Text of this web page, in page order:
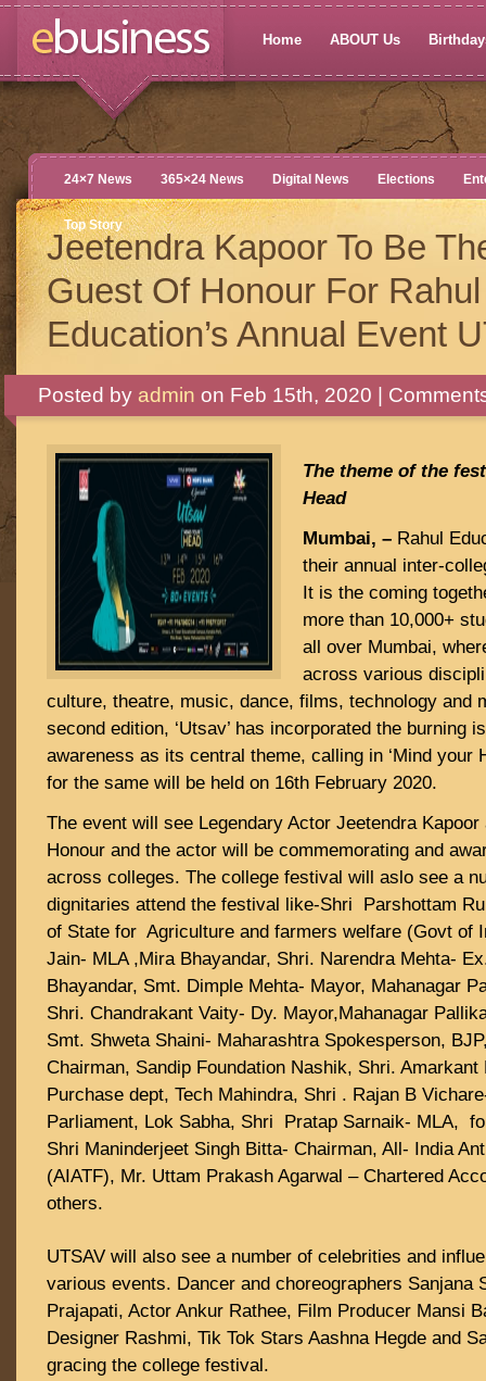
Home ABOUT Us
24×7 News 365×24 News Digital News Elections
Top Story
Jeetendra Kapoor To Be
Guest Of Honour For Rahul
Education’s Annual Event
Posted by admin on Feb 15th, 2020 |
The theme of the
Head
Mumbai, – Rahul
their annual inter-
It is the coming
more than 10,000+
all over Mumbai,
across various
culture, theatre, music, dance, films, technology and
second edition, ‘Utsav’ has incorporated the burning
awareness as its central theme, calling in ‘Mind your
for the same will be held on 16th February 2020.
The event will see Legendary Actor Jeetendra
Honour and the actor will be commemorating and
across colleges. The college festival will aslo see a
dignitaries attend the festival like-Shri Parshottam
of State for Agriculture and farmers welfare (Govt of
Jain- MLA ,Mira Bhayandar, Shri. Narendra Mehta-
Bhayandar, Smt. Dimple Mehta- Mayor, Mahanagar
Shri. Chandrakant Vaity- Dy. Mayor,Mahanagar
Smt. Shweta Shaini- Maharashtra Spokesperson,
Chairman, Sandip Foundation Nashik, Shri. Amarkant
Purchase dept, Tech Mahindra, Shri . Rajan B
Parliament, Lok Sabha, Shri Pratap Sarnaik- MLA,
Shri Maninderjeet Singh Bitta- Chairman, All- India
(AIATF), Mr. Uttam Prakash Agarwal – Chartered
others.
UTSAV will also see a number of celebrities and
various events. Dancer and choreographers Sanjana
Prajapati, Actor Ankur Rathee, Film Producer Mansi
Designer Rashmi, Tik Tok Stars Aashna Hegde and
gracing the college festival.